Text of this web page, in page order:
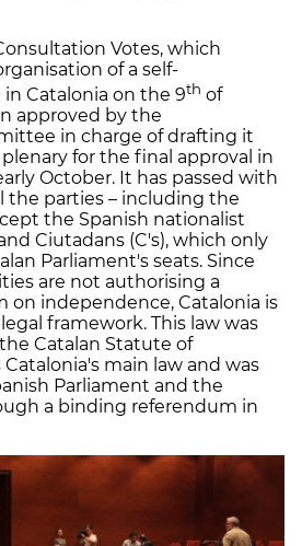
Votes, which
of a self-
Catalonia on the 9th of
approved by the
in charge of drafting it
for the final approval in
October. It has passed with
the parties – including the
the Spanish nationalist
Ciutadans (C's), which only
Parliament's seats. Since
are not authorising a
on independence, Catalonia is
framework. This law was
Catalan Statute of
main law and was
Parliament and the
a binding referendum in